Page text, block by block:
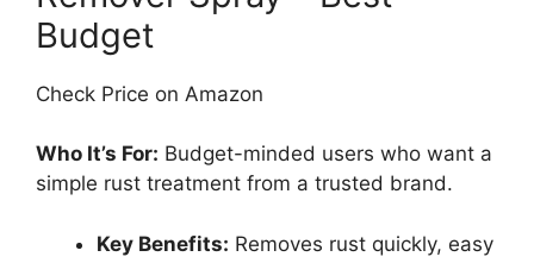
Budget
Check Price on Amazon
Who It’s For: Budget-minded users who want a
simple rust treatment from a trusted brand.
Key Benefits: Removes rust quickly, easy